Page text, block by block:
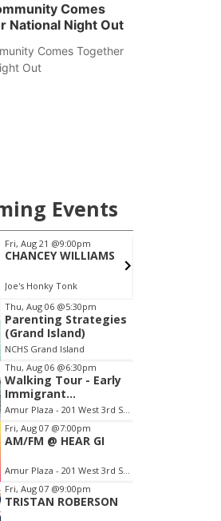
Comes
National Night Out
Comes Together
Out